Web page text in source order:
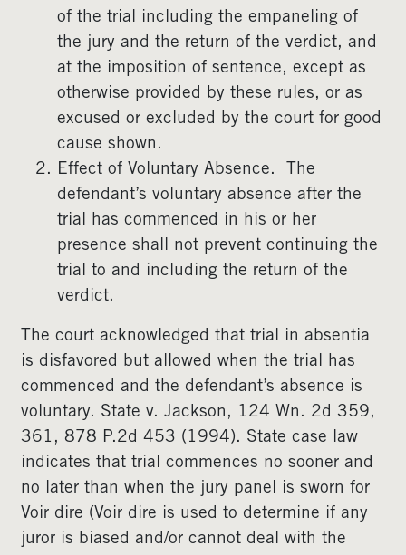
of the trial including the empaneling of
the jury and the return of the verdict, and
at the imposition of sentence, except as
otherwise provided by these rules, or as
excused or excluded by the court for good
cause shown.
Effect of Voluntary Absence. The
defendant’s voluntary absence after the
trial has commenced in his or her
presence shall not prevent continuing the
trial to and including the return of the
verdict.
The court acknowledged that trial in absentia
is disfavored but allowed when the trial has
commenced and the defendant’s absence is
voluntary. State v. Jackson, 124 Wn. 2d 359,
361, 878 P.2d 453 (1994). State case law
indicates that trial commences no sooner and
no later than when the jury panel is sworn for
Voir dire (Voir dire is used to determine if any
juror is biased and/or cannot deal with the